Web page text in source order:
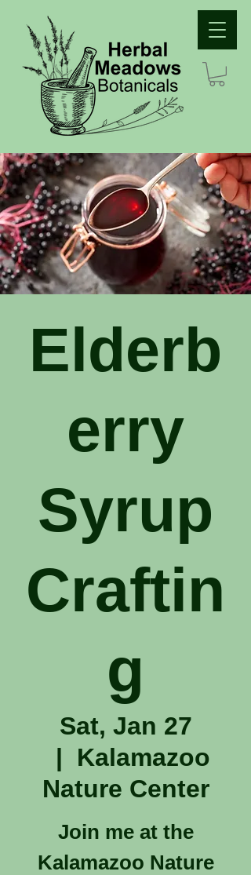
Elderb
erry
Syrup
Craftin
g
Sat, Jan 27
  |
Kalamazoo
Nature Center
Join me at the
Kalamazoo Nature